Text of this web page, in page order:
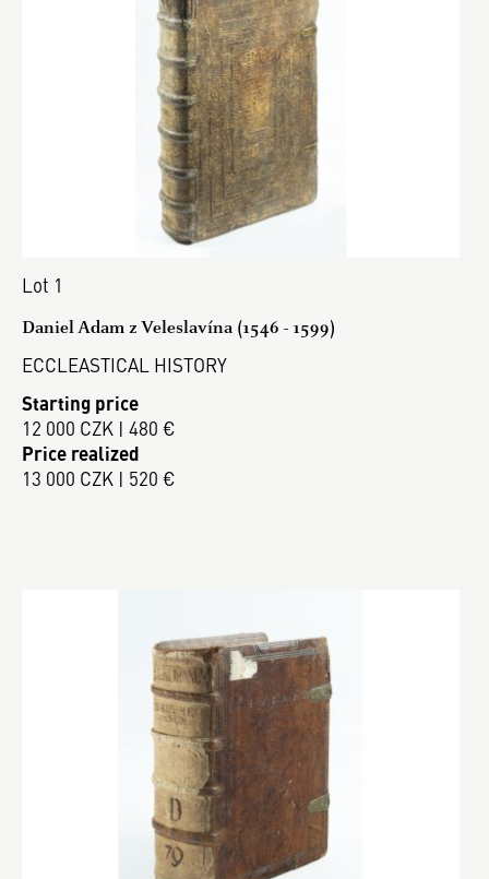
Lot 1
Daniel Adam z Veleslavína (1546 - 1599)
ECCLEASTICAL HISTORY
Starting price
12 000 CZK | 480 €
Price realized
13 000 CZK | 520 €